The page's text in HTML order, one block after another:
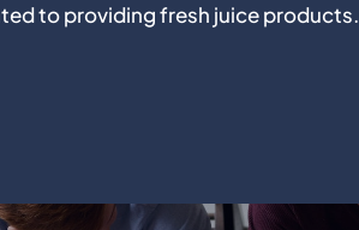
to providing fresh juice products.